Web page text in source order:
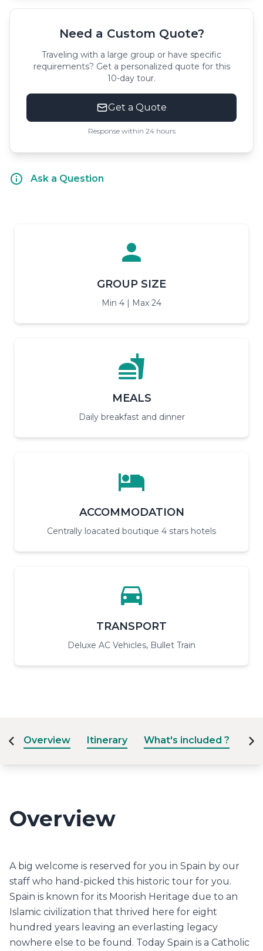
Need a Custom Quote?
Traveling with a large group or have specific
requirements? Get a personalized quote for this
10-day tour.
Get a Quote
Response within 24 hours
Ask a Question
GROUP SIZE
Min 4 | Max 24
MEALS
Daily breakfast and dinner
ACCOMMODATION
Centrally loacated boutique 4 stars hotels
TRANSPORT
Deluxe AC Vehicles, Bullet Train
Overview Itinerary What's included ?
Overview
A big welcome is reserved for you in Spain by our
staff who hand-picked this historic tour for you.
Spain is known for its Moorish Heritage due to an
Islamic civilization that thrived here for eight
hundred years leaving an everlasting legacy
nowhere else to be found. Today Spain is a Catholic